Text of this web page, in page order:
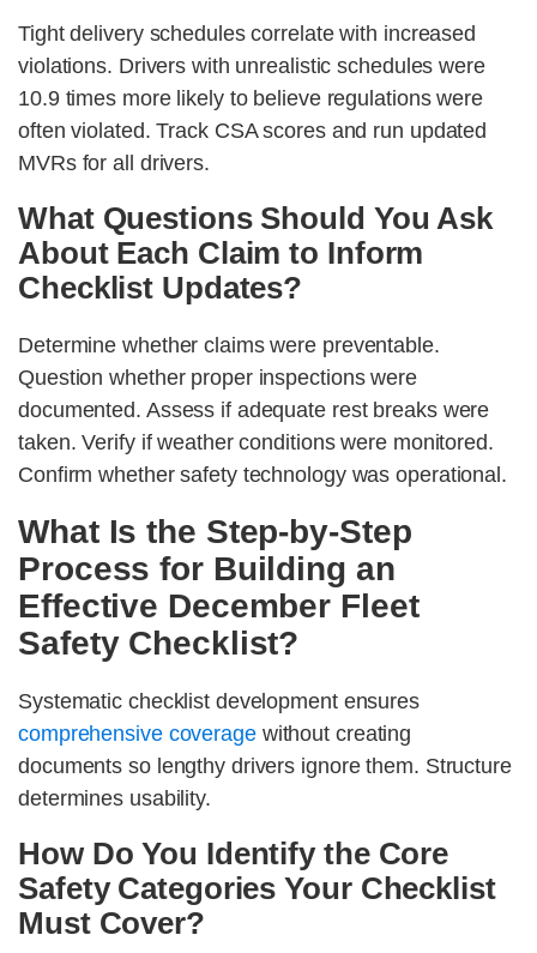
Tight delivery schedules correlate with increased
violations. Drivers with unrealistic schedules were
10.9 times more likely to believe regulations were
often violated. Track CSA scores and run updated
MVRs for all drivers.
What Questions Should You Ask
About Each Claim to Inform
Checklist Updates?
Determine whether claims were preventable.
Question whether proper inspections were
documented. Assess if adequate rest breaks were
taken. Verify if weather conditions were monitored.
Confirm whether safety technology was operational.
What Is the Step-by-Step
Process for Building an
Effective December Fleet
Safety Checklist?
Systematic checklist development ensures
comprehensive coveragewithout creating
documents so lengthy drivers ignore them. Structure
determines usability.
How Do You Identify the Core
Safety Categories Your Checklist
Must Cover?